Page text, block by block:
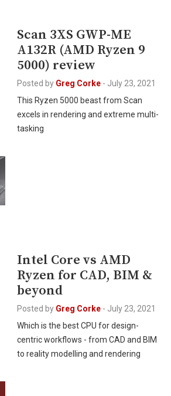
Scan 3XS GWP-ME
A132R (AMD Ryzen 9
5000) review
Posted by Greg Corke - July 23, 2021
This Ryzen 5000 beast from Scan
excels in rendering and extreme multi-
tasking
Intel Core vs AMD
Ryzen for CAD, BIM &
beyond
Posted by Greg Corke - July 23, 2021
Which is the best CPU for design-
centric workflows - from CAD and BIM
to reality modelling and rendering